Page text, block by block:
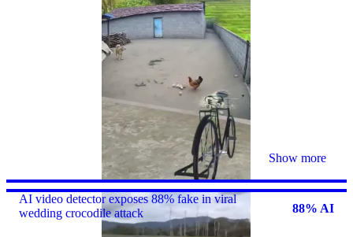
Show more
AI video detector exposes 88% fake in viral
wedding crocodile attack
88% AI